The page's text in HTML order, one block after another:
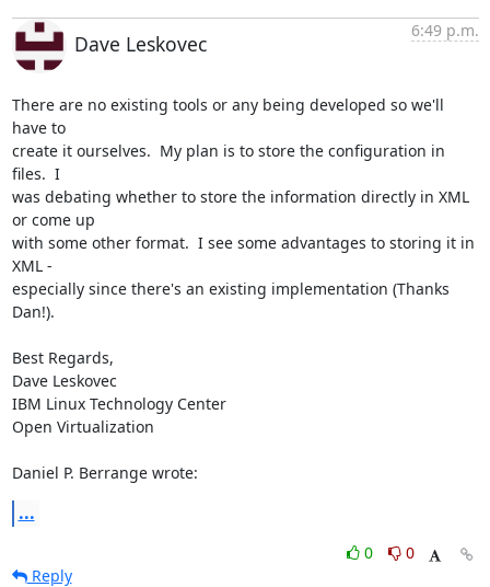
Dave Leskovec
6:49 p.m.
There are no existing tools or any being developed so we'll
have to
create it ourselves.  My plan is to store the configuration in
files.  I
was debating whether to store the information directly in XML
or come up
with some other format.  I see some advantages to storing it in
XML -
especially since there's an existing implementation (Thanks
Dan!).
Best Regards,
Dave Leskovec
IBM Linux Technology Center
Open Virtualization
Daniel P. Berrange wrote:
...
0
0
Reply